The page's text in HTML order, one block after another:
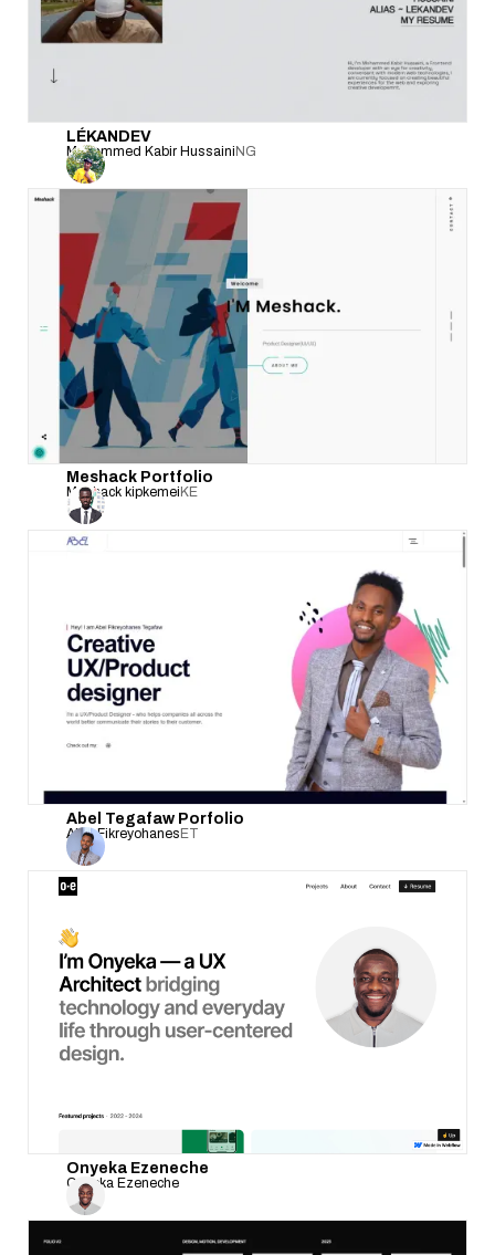
LÉKANDEV
Mohammed Kabir HussainiNG
Meshack Portfolio
Meshack kipkemeiKE
Abel Tegafaw Porfolio
Abel FikreyohanesET
Onyeka Ezeneche
Onyeka Ezeneche